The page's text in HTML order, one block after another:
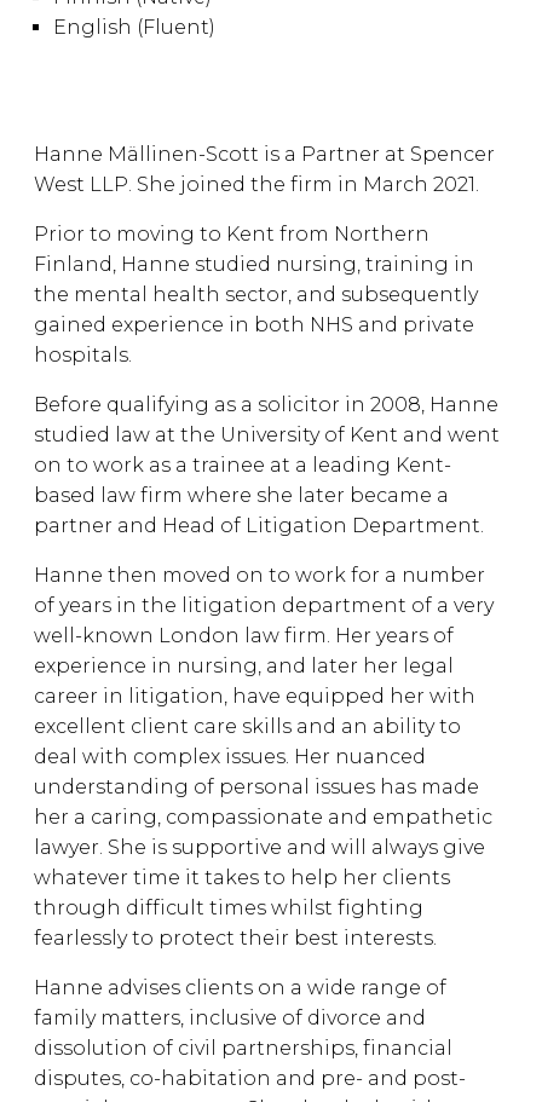
Hanne Mällinen-Scott is a Partner at Spencer
West LLP. She joined the firm in March 2021.
Prior to moving to Kent from Northern
Finland, Hanne studied nursing, training in
the mental health sector, and subsequently
gained experience in both NHS and private
hospitals.
Before qualifying as a solicitor in 2008, Hanne
studied law at the University of Kent and went
on to work as a trainee at a leading Kent-
based law firm where she later became a
partner and Head of Litigation Department.
Hanne then moved on to work for a number
of years in the litigation department of a very
well-known London law firm. Her years of
experience in nursing, and later her legal
career in litigation, have equipped her with
excellent client care skills and an ability to
deal with complex issues. Her nuanced
understanding of personal issues has made
her a caring, compassionate and empathetic
lawyer. She is supportive and will always give
whatever time it takes to help her clients
through difficult times whilst fighting
fearlessly to protect their best interests.
Hanne advises clients on a wide range of
family matters, inclusive of divorce and
dissolution of civil partnerships, financial
disputes, co-habitation and pre- and post-
English (Fluent)